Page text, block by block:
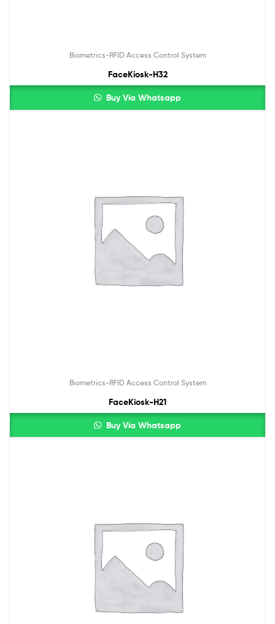
Biometrics-RFID Access Control System
FaceKiosk-H32
Buy Via Whatsapp
Biometrics-RFID Access Control System
FaceKiosk-H21
Buy Via Whatsapp